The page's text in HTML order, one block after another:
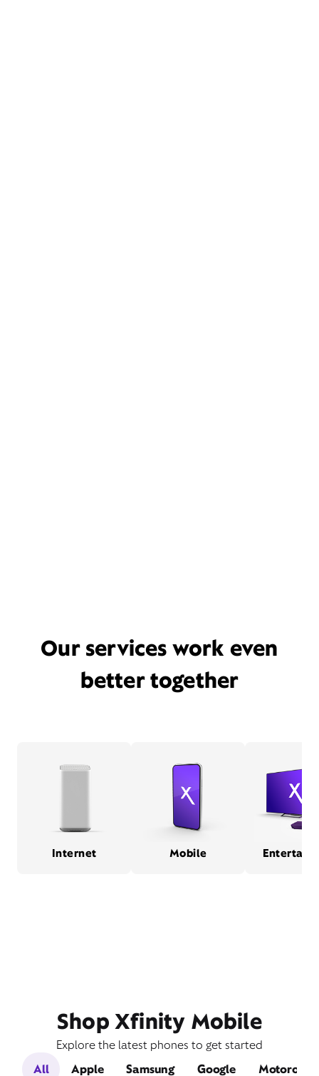
Our services work even
better together
Internet Mobile
Shop Xfinity Mobile
Explore the latest phones to get started
All
Apple Samsung Google Motorola